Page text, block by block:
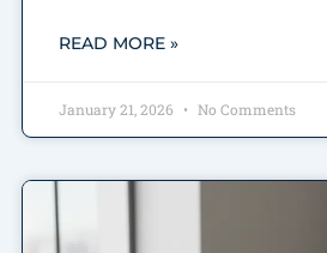
READ MORE »
January 21, 2026 No Comments